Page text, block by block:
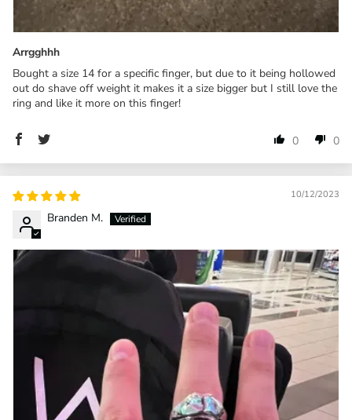
Arrgghhh
Bought a size 14 for a specific finger, but due to it being hollowed
out do shave off weight it makes it a size bigger but I still love the
ring and like it more on this finger!
0 0
10/12/2023
Branden M.